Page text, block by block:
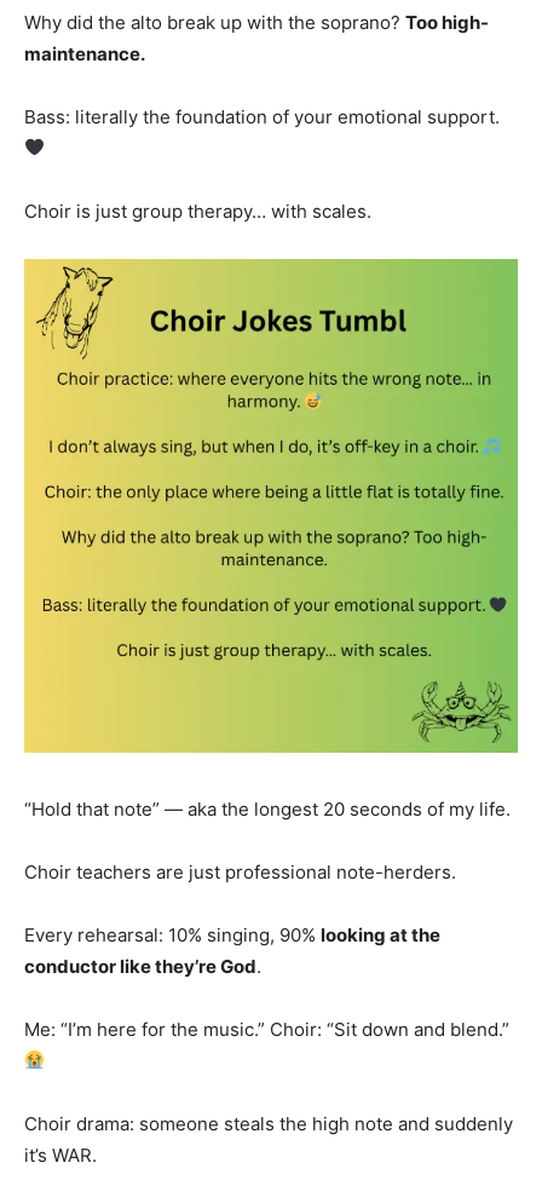
Why did the alto break up with the soprano? Too high-
maintenance.
Bass: literally the foundation of your emotional support.
Choir is just group therapy… with scales.
“Hold that note” — aka the longest 20 seconds of my life.
Choir teachers are just professional note-herders.
Every rehearsal: 10% singing, 90% looking at the
conductor like they’re God.
Me: “I’m here for the music.” Choir: “Sit down and blend.”
Choir drama: someone steals the high note and suddenly
it’s WAR.